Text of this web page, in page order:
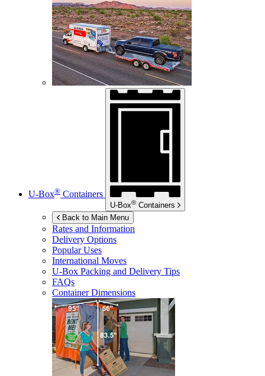
U-Box® Containers
U-Box® Containers
Back to Main Menu
Rates and Information
Delivery Options
Popular Uses
International Moves
U-Box Packing and Delivery Tips
FAQs
Container Dimensions